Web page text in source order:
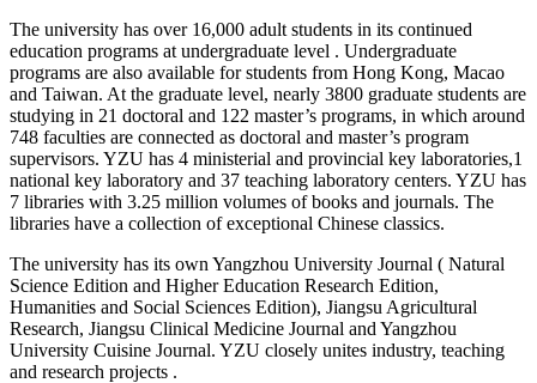
The university has over 16,000 adult students in its continued
education programs at undergraduate level . Undergraduate
programs are also available for students from Hong Kong, Macao
and Taiwan. At the graduate level, nearly 3800 graduate students are
studying in 21 doctoral and 122 master’s programs, in which around
748 faculties are connected as doctoral and master’s program
supervisors. YZU has 4 ministerial and provincial key laboratories,1
national key laboratory and 37 teaching laboratory centers. YZU has
7 libraries with 3.25 million volumes of books and journals. The
libraries have a collection of exceptional Chinese classics.
The university has its own Yangzhou University Journal ( Natural
Science Edition and Higher Education Research Edition,
Humanities and Social Sciences Edition), Jiangsu Agricultural
Research, Jiangsu Clinical Medicine Journal and Yangzhou
University Cuisine Journal. YZU closely unites industry, teaching
and research projects .